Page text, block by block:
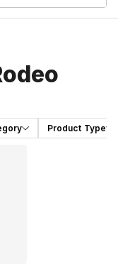
Product Type